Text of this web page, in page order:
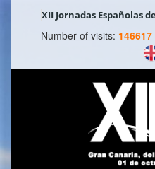
XII Jornadas Españolas
Number of visits: 146617